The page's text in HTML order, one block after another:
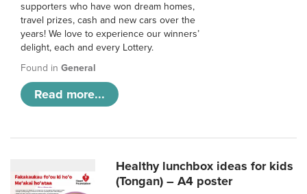
supporters who have won dream homes,
travel prizes, cash and new cars over the
years! We love to experience our winners’
delight, each and every Lottery.
Found in General
Read more...
Healthy lunchbox ideas for kids
(Tongan) – A4 poster